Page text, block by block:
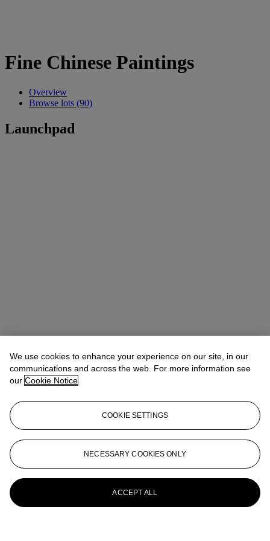
Fine Chinese Paintings
Overview
Browse lots (90)
Launchpad
We use cookies to enhance your experience on our site, in our
communications and across the web. For more information see
our Cookie Notice
COOKIE SETTINGS
NECESSARY COOKIES ONLY
ACCEPT ALL